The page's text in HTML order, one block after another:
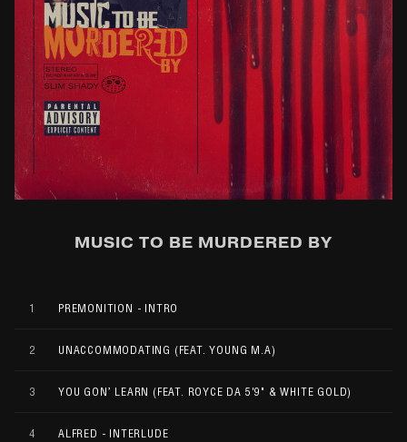
MUSIC TO BE MURDERED BY
1 PREMONITION - INTRO
2 UNACCOMMODATING (FEAT. YOUNG M.A)
3 YOU GON’ LEARN (FEAT. ROYCE DA 5'9" & WHITE GOLD)
4 ALFRED - INTERLUDE